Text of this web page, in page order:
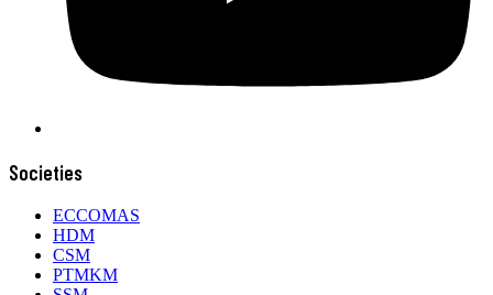
Societies
ECCOMAS
HDM
CSM
PTMKM